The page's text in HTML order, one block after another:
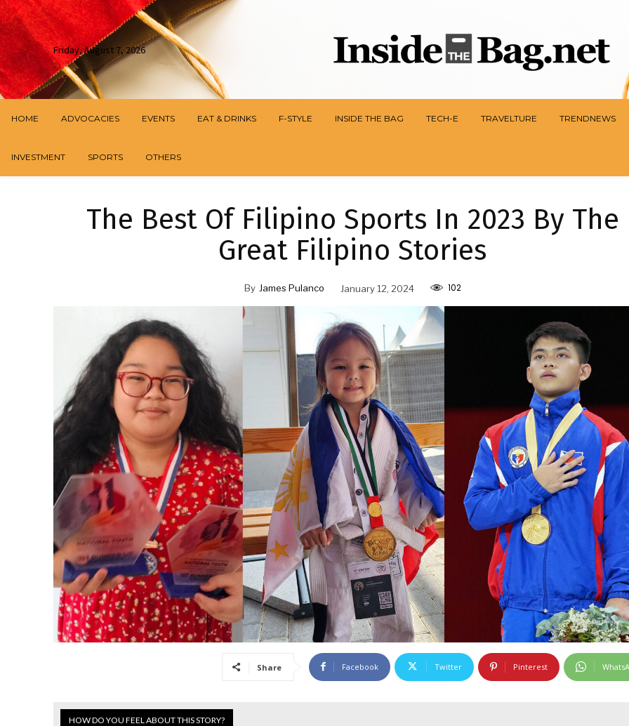
Friday, August 7, 2026
HOME ADVOCACIES EVENTS EAT & DRINKS F-STYLE INSIDE THE BAG TECH-E TRAVELTURE TRENDNEWS
INVESTMENT SPORTS OTHERS
The Best Of Filipino Sports In 2023 By The
Great Filipino Stories
By James Pulanco January 12, 2024 102
Share Facebook Twitter Pinterest
HOW DO YOU FEEL ABOUT THIS STORY?